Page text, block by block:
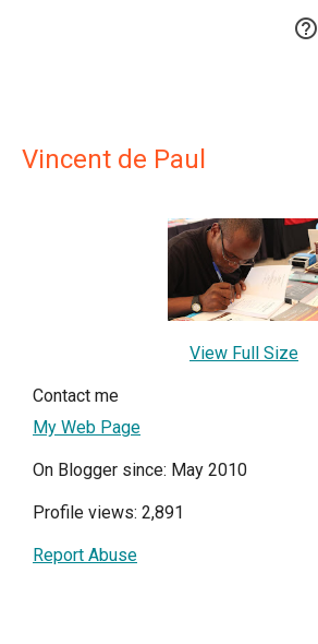

Vincent de Paul
View Full Size
Contact me
My Web Page
On Blogger since: May 2010
Profile views: 2,891
Report Abuse